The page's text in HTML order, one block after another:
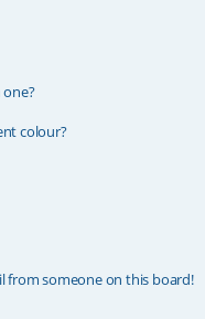
colour?
from someone on this board!